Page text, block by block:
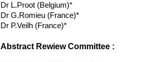
Dr L.Proot (Belgium)*
Dr G.Romieu (France)*
Dr P.Veilh (France)*
Abstract Rewiew Committee :